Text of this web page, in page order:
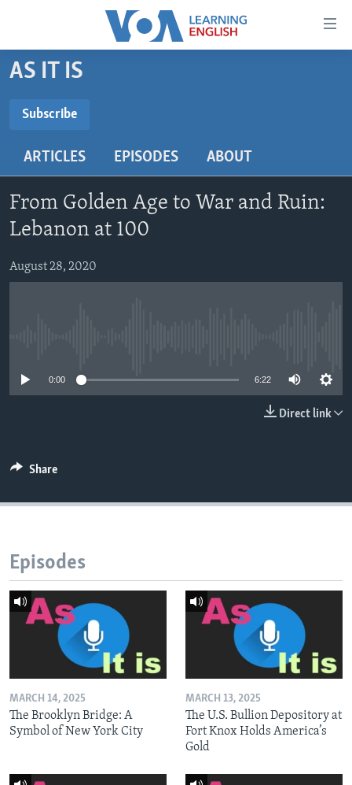
Accessibility
Skip
to
content
main
Navigation
Skip
to
Search
BEGINNING LEVEL
US HISTORY
VIDEO
FOLLOW US
AS IT IS
Subscribe
ARTICLES EPISODES ABOUT
From Golden Age to War and Ruin:
Lebanon at 100
August 28, 2020
0:00 6:22
Direct link
Share
Episodes
MARCH 14, 2025
The Brooklyn Bridge: A
Symbol of New York City
MARCH 13, 2025
The U.S. Bullion Depository at
Fort Knox Holds America’s
Gold